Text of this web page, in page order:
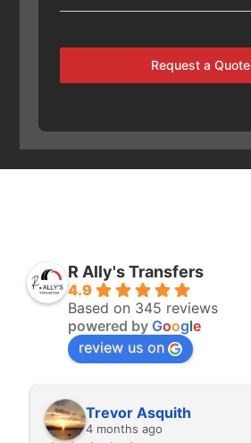
Request a Quote
R Ally's Transfers
4.9
Based on 345 reviews
powered by Google
review us on
Rita Walton
4 months ago